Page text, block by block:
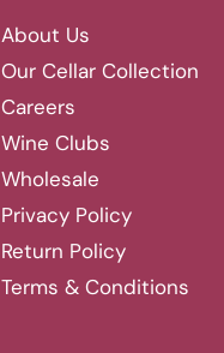
About Us
Our Cellar Collection
Careers
Wine Clubs
Wholesale
Privacy Policy
Return Policy
Terms & Conditions